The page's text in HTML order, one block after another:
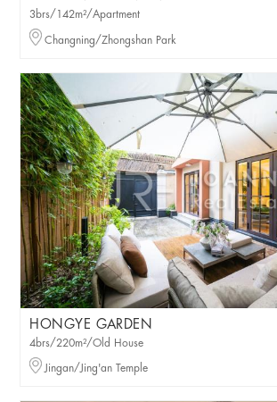
3brs/142m²/Apartment
Changning/Zhongshan Park
HONGYE GARDEN
4brs/220m²/Old House
Jingan/Jing'an Temple